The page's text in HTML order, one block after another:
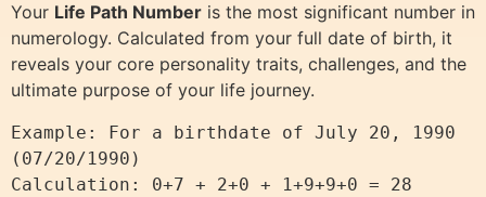
Your Life Path Number is the most significant number in
numerology. Calculated from your full date of birth, it
reveals your core personality traits, challenges, and the
ultimate purpose of your life journey.
Example: For a birthdate of July 20, 1990
(07/20/1990)
Calculation: 0+7 + 2+0 + 1+9+9+0 = 28